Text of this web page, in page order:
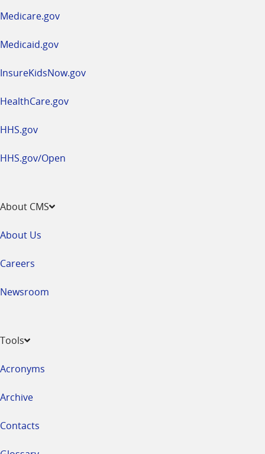
Medicare.gov
Medicaid.gov
InsureKidsNow.gov
HealthCare.gov
HHS.gov
HHS.gov/Open
About CMS
About Us
Careers
Newsroom
Tools
Acronyms
Archive
Contacts